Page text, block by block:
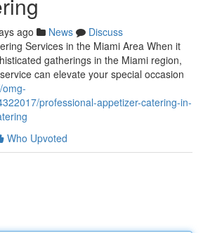
ago News
Discuss
Services in the Miami Area When it
gatherings in the Miami region,
can elevate your special occasion
omg-
professional-appetizer-catering-in-
Who Upvoted